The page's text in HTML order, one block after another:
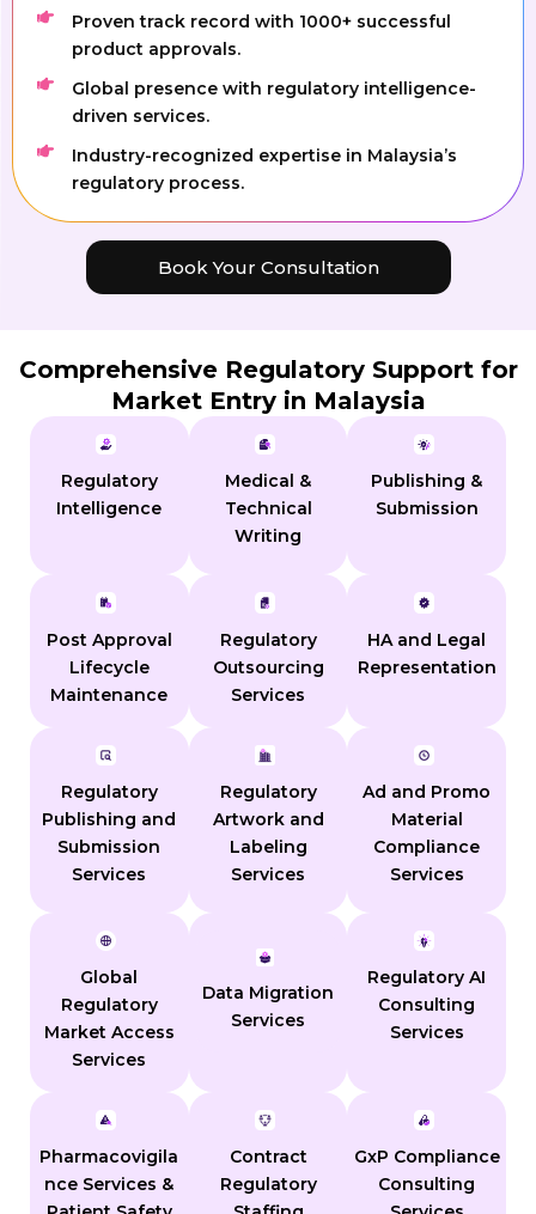
Proven track record with 1000+ successful
product approvals.
Global presence with regulatory intelligence-
driven services.
Industry-recognized expertise in Malaysia’s
regulatory process.
Book Your Consultation
Comprehensive Regulatory Support for
Market Entry in Malaysia
Regulatory
Intelligence
Medical &
Technical
Writing
Publishing &
Submission
Post Approval
Lifecycle
Maintenance
Regulatory
Outsourcing
Services
HA and Legal
Representation
Regulatory
Publishing and
Submission
Services
Regulatory
Artwork and
Labeling
Services
Ad and Promo
Material
Compliance
Services
Global
Regulatory
Market Access
Services
Data Migration
Services
Regulatory AI
Consulting
Services
Pharmacovigila
nce Services &
Contract
Regulatory
GxP Compliance
Consulting